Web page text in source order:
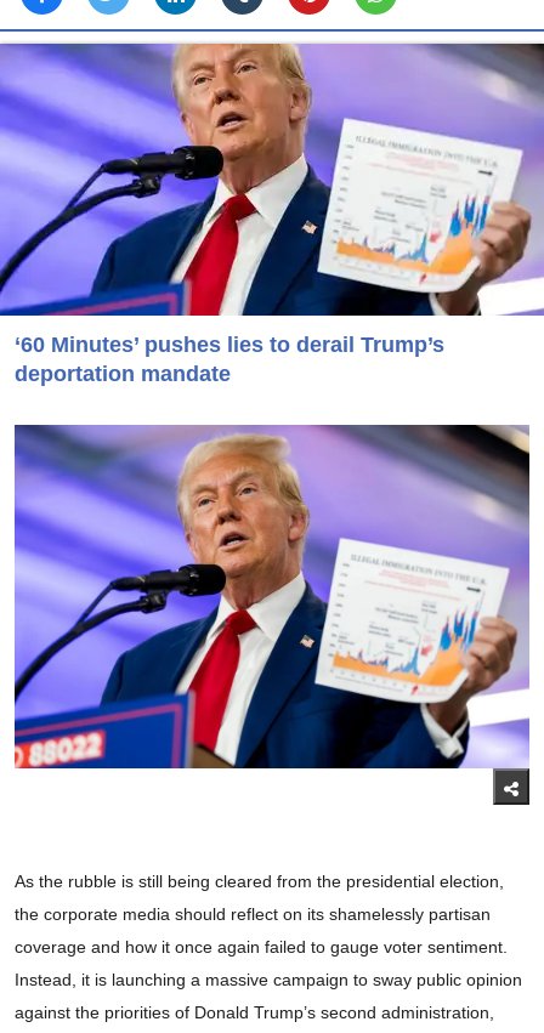
‘60 Minutes’ pushes lies to derail Trump’s
deportation mandate
As the rubble is still being cleared from the presidential election,
the corporate media should reflect on its shamelessly partisan
coverage and how it once again failed to gauge voter sentiment.
Instead, it is launching a massive campaign to sway public opinion
against the priorities of Donald Trump’s second administration,